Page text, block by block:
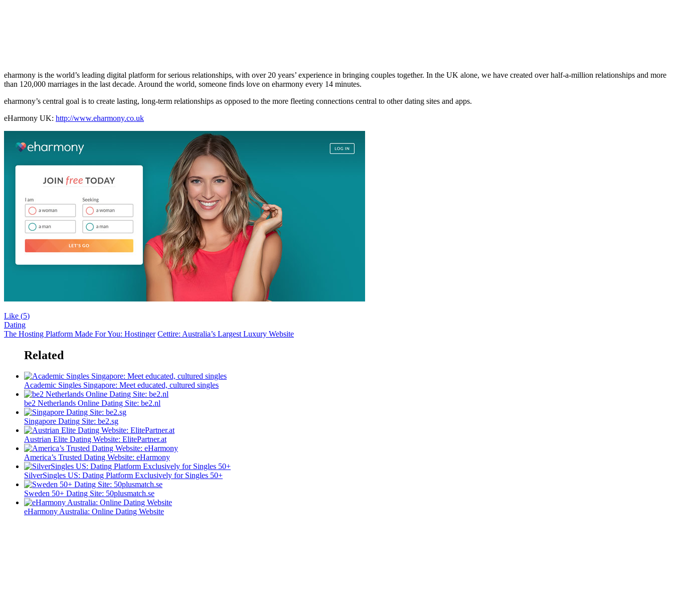
eharmony is the world’s leading digital platform for serious relationships, with over 20 years’ experience in bringing couples together. In the UK alone, we have created over half-a-million relationships and more
than 120,000 marriages in the last decade. Around the world, someone finds love on eharmony every 14 minutes.
eharmony’s central goal is to create lasting, long-term relationships as opposed to the more fleeting connections central to other dating sites and apps.
eHarmony UK: http://www.eharmony.co.uk
Like (5)
Dating
The Hosting Platform Made For You: Hostinger Cettire: Australia’s Largest Luxury Website
Related
Academic Singles Singapore: Meet educated, cultured singles
be2 ​​Netherlands Online Dating Site: be2.nl
Singapore Dating Site: be2.sg
Austrian Elite Dating Website: ElitePartner.at
America’s Trusted Dating Website: eHarmony
SilverSingles US: Dating Platform Exclusively for Singles 50+
Sweden 50+ Dating Site: 50plusmatch.se
eHarmony Australia: Online Dating Website